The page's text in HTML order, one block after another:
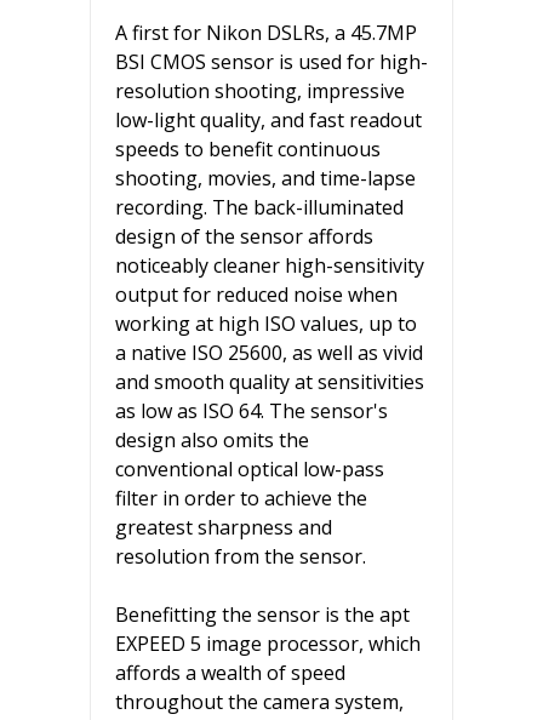
A first for Nikon DSLRs, a 45.7MP
BSI CMOS sensor is used for high-
resolution shooting, impressive
low-light quality, and fast readout
speeds to benefit continuous
shooting, movies, and time-lapse
recording. The back-illuminated
design of the sensor affords
noticeably cleaner high-sensitivity
output for reduced noise when
working at high ISO values, up to
a native ISO 25600, as well as vivid
and smooth quality at sensitivities
as low as ISO 64. The sensor's
design also omits the
conventional optical low-pass
filter in order to achieve the
greatest sharpness and
resolution from the sensor.
Benefitting the sensor is the apt
EXPEED 5 image processor, which
affords a wealth of speed
throughout the camera system,